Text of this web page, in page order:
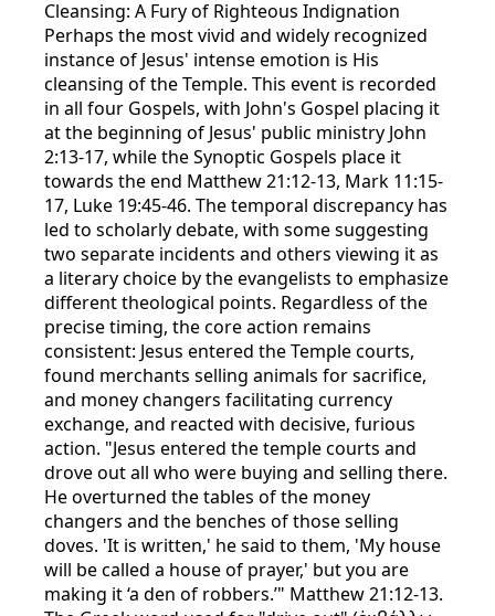
Cleansing: A Fury of Righteous Indignation
Perhaps the most vivid and widely recognized
instance of Jesus' intense emotion is His
cleansing of the Temple. This event is recorded
in all four Gospels, with John's Gospel placing it
at the beginning of Jesus' public ministry John
2:13-17, while the Synoptic Gospels place it
towards the end Matthew 21:12-13, Mark 11:15-
17, Luke 19:45-46. The temporal discrepancy has
led to scholarly debate, with some suggesting
two separate incidents and others viewing it as
a literary choice by the evangelists to emphasize
different theological points. Regardless of the
precise timing, the core action remains
consistent: Jesus entered the Temple courts,
found merchants selling animals for sacrifice,
and money changers facilitating currency
exchange, and reacted with decisive, furious
action. "Jesus entered the temple courts and
drove out all who were buying and selling there.
He overturned the tables of the money
changers and the benches of those selling
doves. 'It is written,' he said to them, 'My house
will be called a house of prayer,' but you are
making it ‘a den of robbers.’" Matthew 21:12-13.